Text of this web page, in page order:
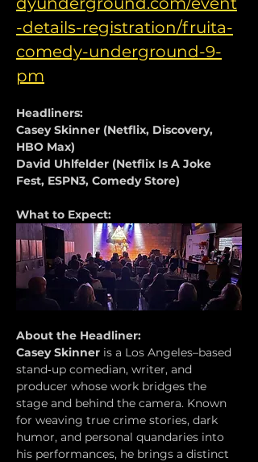
-details-registration/fruita-
comedy-underground-9-
pm
Headliners:
Casey Skinner (Netflix, Discovery,
HBO Max)
David Uhlfelder (Netflix Is A Joke
Fest, ESPN3, Comedy Store)
What to Expect:
About the Headliner:
Casey Skinner is a Los Angeles–based
stand‑up comedian, writer, and
producer whose work bridges the
stage and behind the camera. Known
for weaving true crime stories, dark
humor, and personal quandaries into
his performances, he brings a distinct